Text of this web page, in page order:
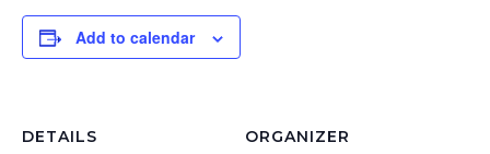
Add to calendar
DETAILS ORGANIZER